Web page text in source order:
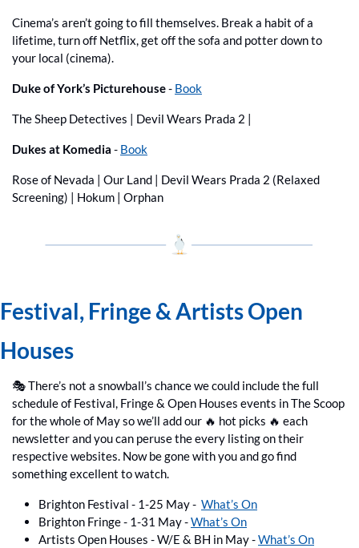
Cinema’s aren’t going to fill themselves. Break a habit of a
lifetime, turn off Netflix, get off the sofa and potter down to
your local (cinema).
Duke of York’s Picturehouse - Book
The Sheep Detectives | Devil Wears Prada 2 |
Dukes at Komedia - Book
Rose of Nevada | Our Land | Devil Wears Prada 2 (Relaxed
Screening) | Hokum | Orphan
Festival, Fringe & Artists Open
Houses
🎭 There’s not a snowball’s chance we could include the full
schedule of Festival, Fringe & Open Houses events in The Scoop
for the whole of May so we’ll add our 🔥 hot picks 🔥 each
newsletter and you can peruse the every listing on their
respective websites. Now be gone with you and go find
something excellent to watch.
Brighton Festival - 1-25 May - What’s On
Brighton Fringe - 1-31 May - What’s On
Artists Open Houses - W/E & BH in May - What’s On